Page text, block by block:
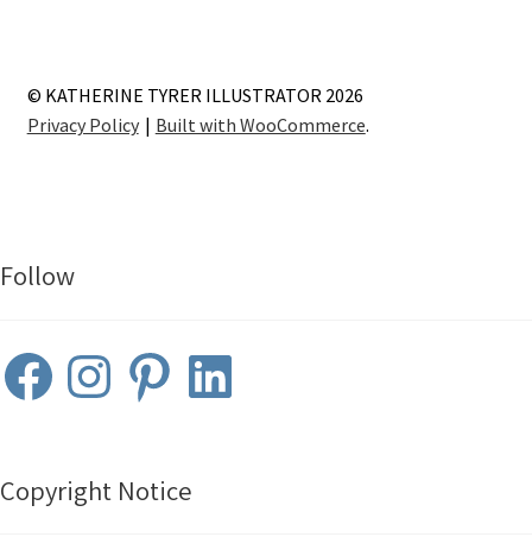
© KATHERINE TYRER ILLUSTRATOR 2026
Privacy Policy
Built with WooCommerce.
Follow
FacebookInstagramPinterestLinkedIn
Copyright Notice